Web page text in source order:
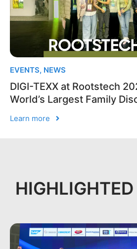
EVENTS, NEWS
DIGI-TEXX at Rootstech
World’s Largest Family
Learn more